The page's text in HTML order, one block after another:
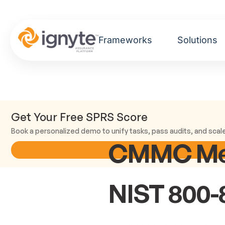
Frameworks Solutions
Get Your Free SPRS Score
Book a personalized demo to unify tasks, pass audits, and
CMMC
NIST